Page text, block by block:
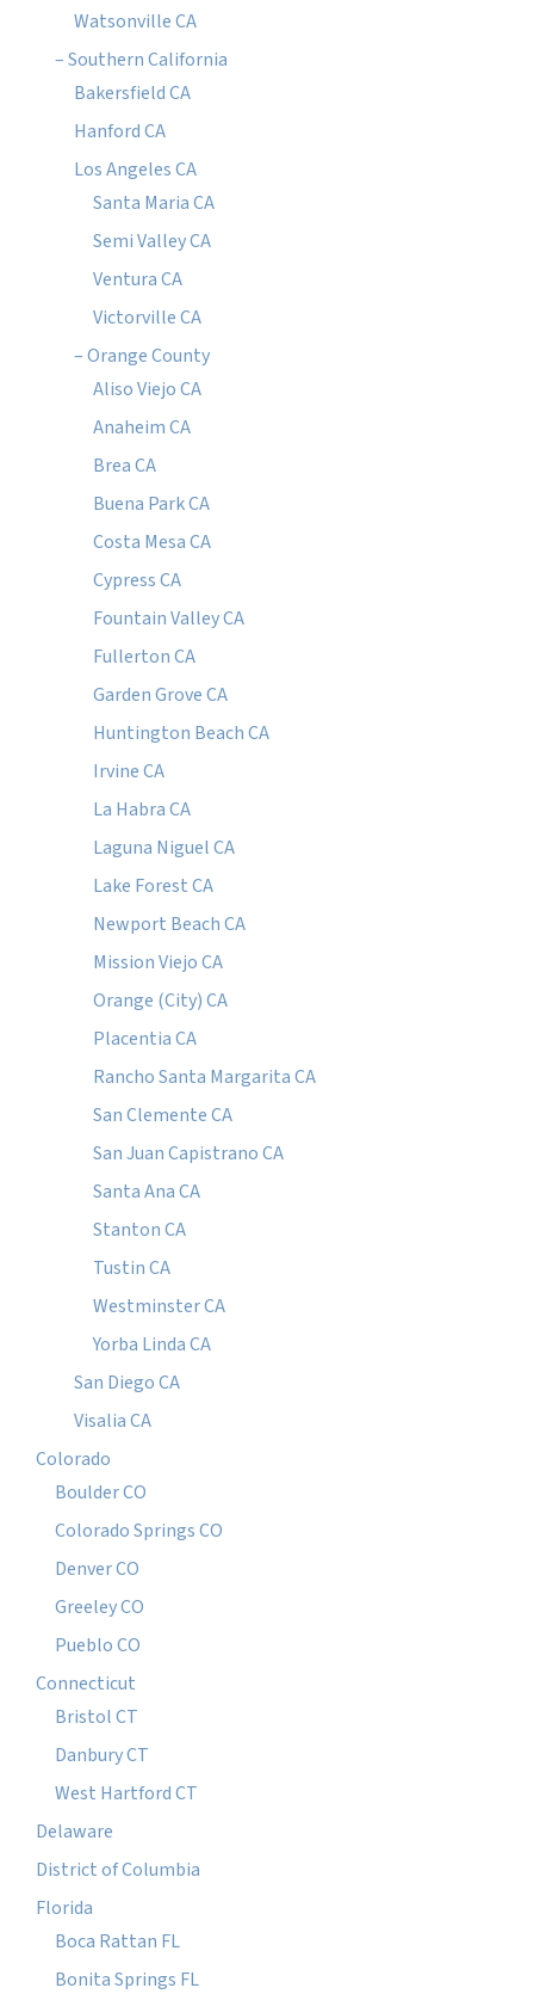
Watsonville CA
– Southern California
Bakersfield CA
Hanford CA
Los Angeles CA
Santa Maria CA
Semi Valley CA
Ventura CA
Victorville CA
– Orange County
Aliso Viejo CA
Anaheim CA
Brea CA
Buena Park CA
Costa Mesa CA
Cypress CA
Fountain Valley CA
Fullerton CA
Garden Grove CA
Huntington Beach CA
Irvine CA
La Habra CA
Laguna Niguel CA
Lake Forest CA
Newport Beach CA
Mission Viejo CA
Orange (City) CA
Placentia CA
Rancho Santa Margarita CA
San Clemente CA
San Juan Capistrano CA
Santa Ana CA
Stanton CA
Tustin CA
Westminster CA
Yorba Linda CA
San Diego CA
Visalia CA
Colorado
Boulder CO
Colorado Springs CO
Denver CO
Greeley CO
Pueblo CO
Connecticut
Bristol CT
Danbury CT
West Hartford CT
Delaware
District of Columbia
Florida
Boca Rattan FL
Bonita Springs FL